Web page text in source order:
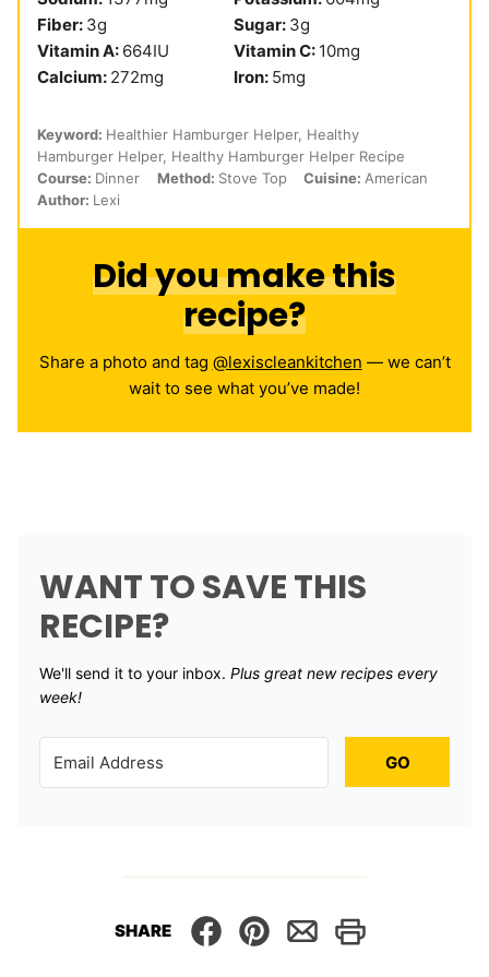
Fiber: 3g Sugar: 3g
Vitamin A: 664IU Vitamin C: 10mg
Calcium: 272mg Iron: 5mg
Keyword: Healthier Hamburger Helper, Healthy
Hamburger Helper, Healthy Hamburger Helper Recipe
Course: Dinner Method: Stove Top Cuisine:American
Author: Lexi
Did you make this
recipe?
Share a photo and tag @lexiscleankitchen — we can’t
wait to see what you’ve made!
WANT TO SAVE THIS
RECIPE?
We'll send it to your inbox. ​ Plus great new recipes every
week!
GO
SHARE